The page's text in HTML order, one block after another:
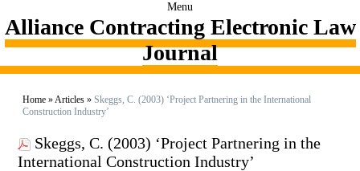
Menu
Alliance Contracting Electronic Law
Journal
Home »Articles » Skeggs, C. (2003) ‘Project Partnering in the International
Construction Industry’
Skeggs, C. (2003) ‘Project Partnering in the
International Construction Industry’